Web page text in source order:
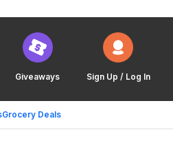
Giveaways Sign Up / Log In
Grocery Deals